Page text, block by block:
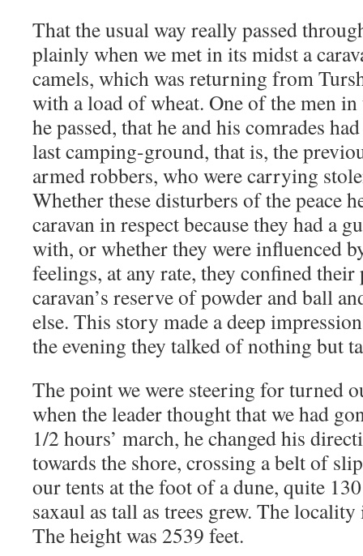
That the usual way really passed
plainly when we met in its midst a
camels, which was returning from
with a load of wheat. One of the men in
he passed, that he and his comrades
last camping-ground, that is, the
armed robbers, who were carrying
Whether these disturbers of the peace
caravan in respect because they had a
with, or whether they were influenced
feelings, at any rate, they confined
caravan’s reserve of powder and ball
else. This story made a deep
the evening they talked of nothing but
The point we were steering for turned
when the leader thought that we had
1/2 hours’ march, he changed his
towards the shore, crossing a belt of
our tents at the foot of a dune, quite
saxaul as tall as trees grew. The
The height was 2539 feet.